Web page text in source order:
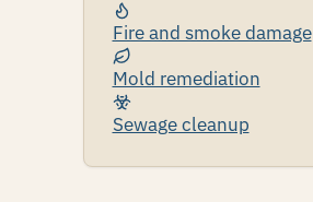
Fire and smoke damage
Mold remediation
Sewage cleanup